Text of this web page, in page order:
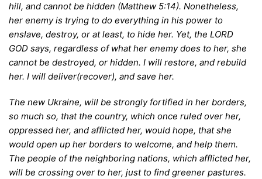
hill, and cannot be hidden (Matthew 5:14). Nonetheless,
her enemy is trying to do everything in his power to
enslave, destroy, or at least, to hide her. Yet, the LORD
GOD says, regardless of what her enemy does to her, she
cannot be destroyed, or hidden. I will restore, and rebuild
her. I will deliver(recover), and save her.
The new Ukraine, will be strongly fortified in her borders,
so much so, that the country, which once ruled over her,
oppressed her, and afflicted her, would hope, that she
would open up her borders to welcome, and help them.
The people of the neighboring nations, which afflicted her,
will be crossing over to her, just to find greener pastures.